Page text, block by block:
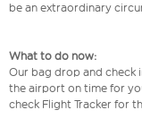
be an extraordinary
What to do now:
Our bag drop and check
the airport on time for
check Flight Tracker for